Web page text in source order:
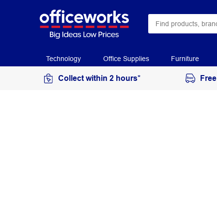
Technology Office Supplies Furniture
Collect within 2 hours*